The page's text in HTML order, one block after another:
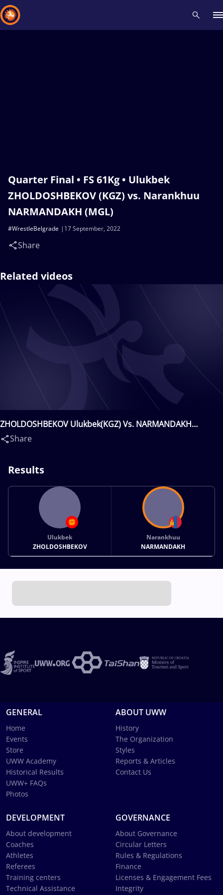
Quarter Final • FS 61Kg • Ulukbek
ZHOLDOSHBEKOV (KGZ) vs. Narankhuu
NARMANDAKH (MGL)
17 September, 2022
#WrestleBelgrade
Share
Related videos
ZHOLDOSHBEKOV Ulukbek(KGZ) Vs. NARMANDAKH
Narankhuu(MGL)
Share
Results
Ulukbek
ZHOLDOSHBEKOV
Narankhuu
NARMANDAKH
GENERAL
Home
Events
Store
UWW Academy
Historical Results
UWW+ FAQs
Photos
ABOUT UWW
History
The Organization
Styles
Reports & Articles
Contact Us
DEVELOPMENT
About development
Coaches
Athletes
Referees
Training centers
Technical Assistance
GOVERNANCE
About Governance
Circular Letters
Rules & Regulations
Finance
Licenses & Engagement Fees
Integrity